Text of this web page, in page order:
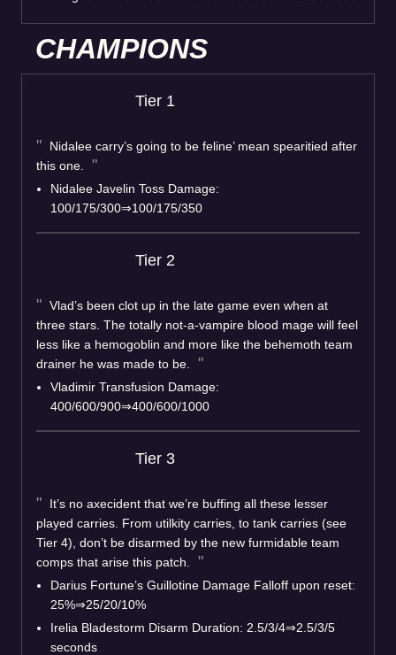
CHAMPIONS
Tier 1
Nidalee carry’s going to be feline’ mean spearitied after
this one.
Nidalee Javelin Toss Damage:
100/175/300⇒100/175/350
Tier 2
Vlad’s been clot up in the late game even when at
three stars. The totally not-a-vampire blood mage will feel
less like a hemogoblin and more like the behemoth team
drainer he was made to be.
Vladimir Transfusion Damage:
400/600/900⇒400/600/1000
Tier 3
It’s no axecident that we’re buffing all these lesser
played carries. From utilkity carries, to tank carries (see
Tier 4), don’t be disarmed by the new furmidable team
comps that arise this patch.
Darius Fortune’s Guillotine Damage Falloff upon reset:
25%⇒25/20/10%
Irelia Bladestorm Disarm Duration: 2.5/3/4⇒2.5/3/5
seconds